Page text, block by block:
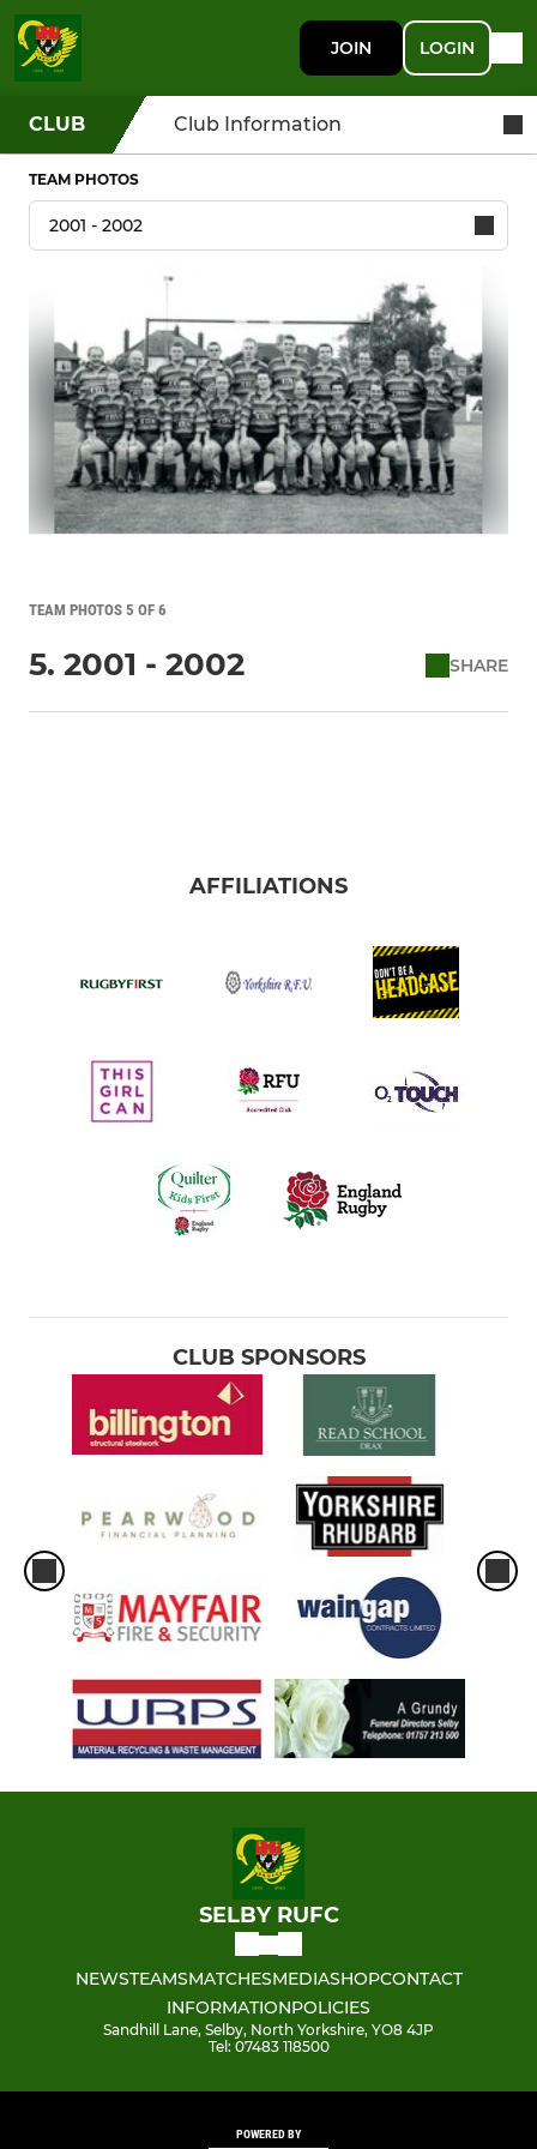
JOIN LOGIN
CLUB Club Information
TEAM PHOTOS
TEAM PHOTOS 5 OF 6
5. 2001 - 2002 SHARE
AFFILIATIONS
CLUB SPONSORS
SELBY RUFC
NEWSTEAMSMATCHESMEDIASHOPCONTACT
INFORMATIONPOLICIES
Sandhill Lane, Selby, North Yorkshire, YO8 4JP
Tel: 07483 118500
POWERED BY